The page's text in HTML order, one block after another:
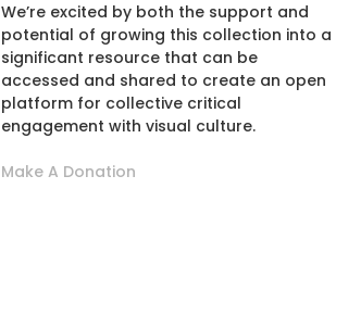
We’re excited by both the support and
potential of growing this collection into a
significant resource that can be
accessed and shared to create an open
platform for collective critical
engagement with visual culture.
Make A Donation